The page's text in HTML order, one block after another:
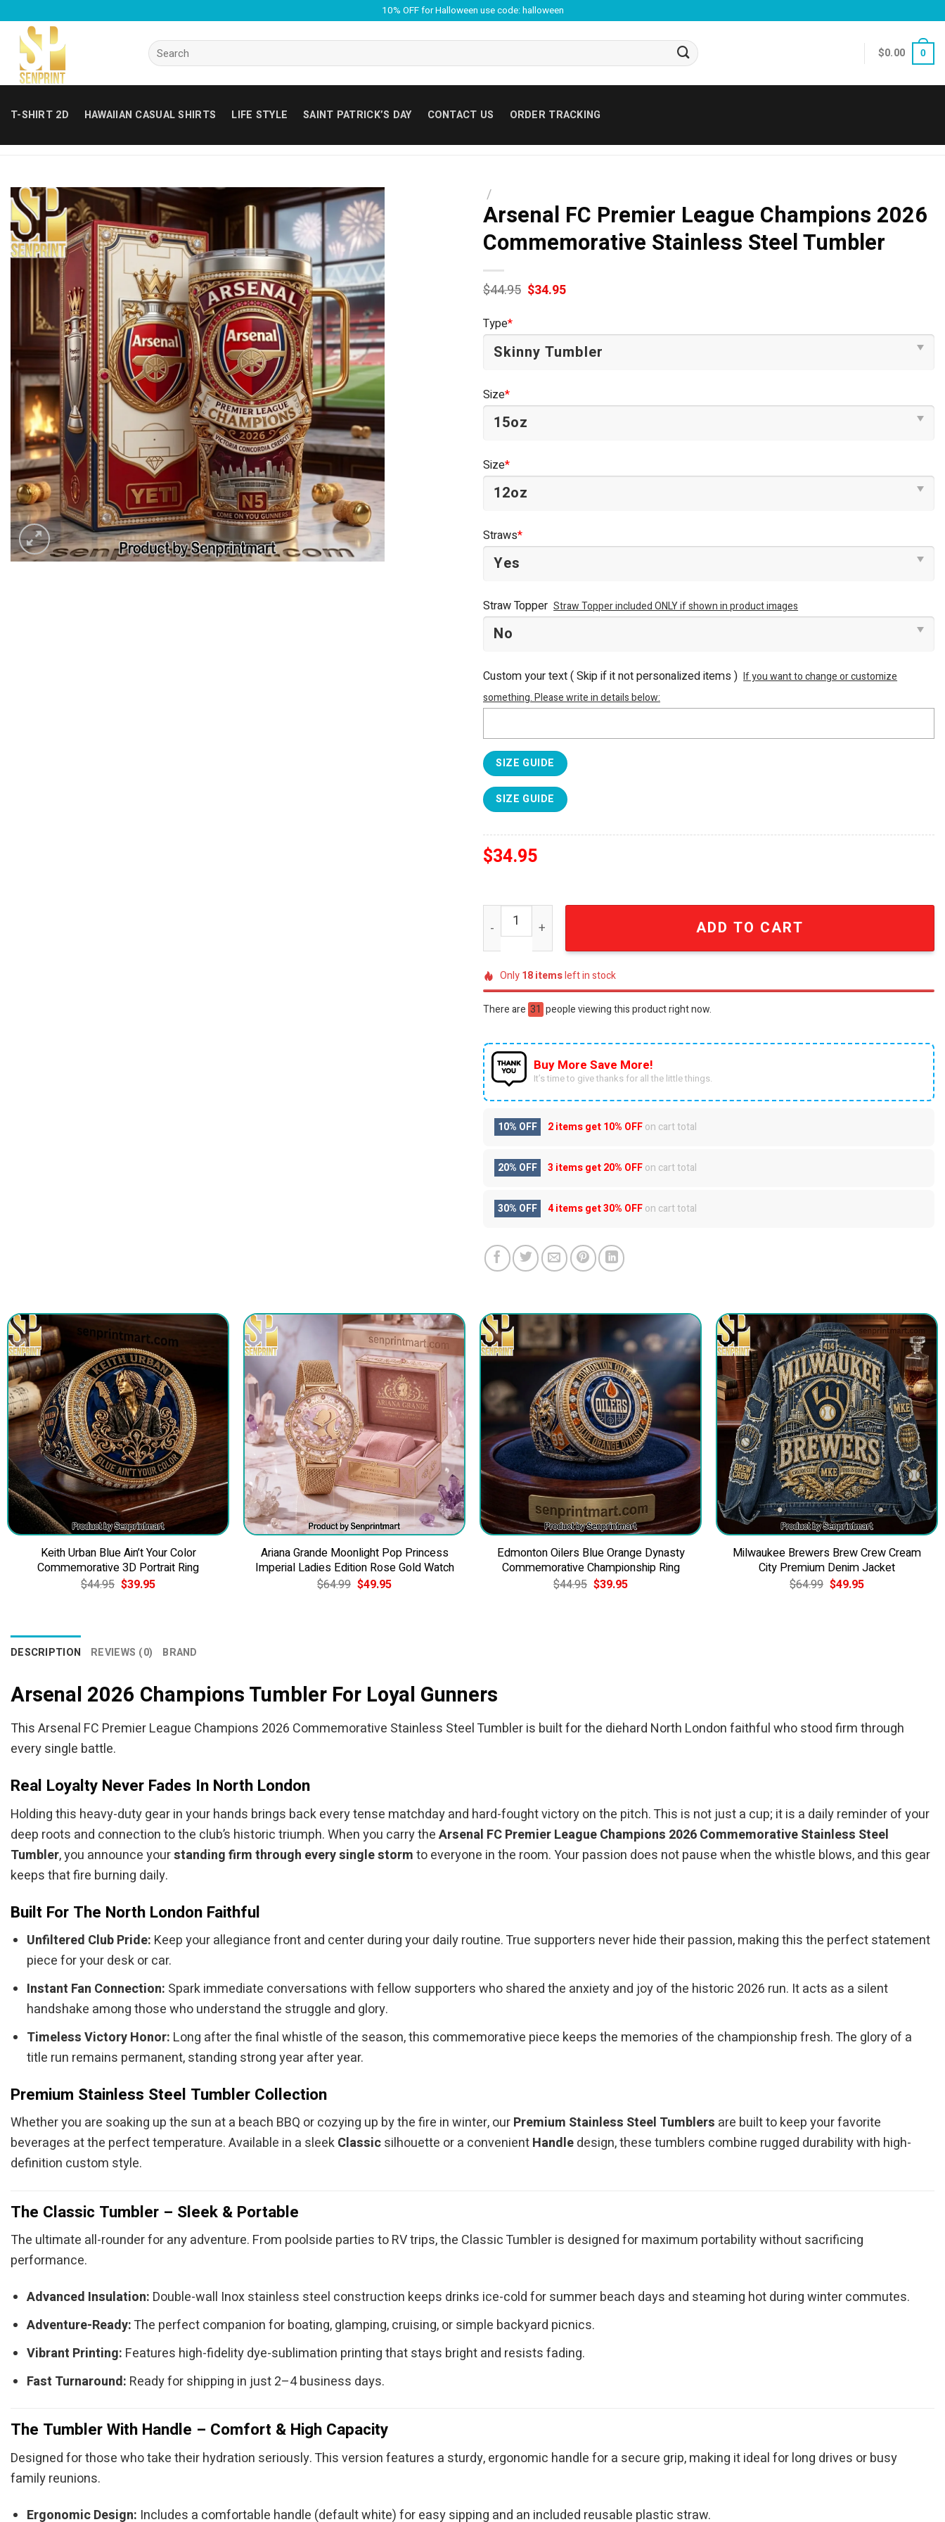
content
10% OFF for Halloween use code: halloween
Search
for:
$0.00 0
T-SHIRT 2D HAWAIIAN CASUAL SHIRTS LIFE STYLE SAINT PATRICK’S DAY CONTACT US ORDER TRACKING
/
Arsenal FC Premier League Champions 2026
Commemorative Stainless Steel Tumbler
$44.95 Original
$34.95Current
Type*
Size*
Size*
Straws*
Straw Topper Straw Topper included ONLY if shown in product images
Custom your text ( Skip if it not personalized items ) If you want to change or customize
something. Please write in details below:
SIZE GUIDE
SIZE GUIDE
$34.95
Arsenal FC Premier League Champions 2026 Commemorative Stainless Steel
ADD TO CART
Only18itemsleft in stock
There are 59 people viewing this product right now.
Buy More Save More!
It’s time to give thanks for all the little things.
10% OFF 2 items get10% OFFon cart total
20% OFF 3 items get20% OFFon cart total
30% OFF 4 items get30% OFFon cart total
Keith Urban Blue Ain’t Your Color
Commemorative 3D Portrait Ring
$44.95 Original
price
$39.95Current
Ariana Grande Moonlight Pop Princess
Imperial Ladies Edition Rose Gold Watch
$64.99 Original
price
$49.95Current
Edmonton Oilers Blue Orange Dynasty
Commemorative Championship Ring
$44.95 Original
price
$39.95Current
Milwaukee Brewers Brew Crew Cream
City Premium Denim Jacket
$64.99 Original
price
$49.95Current
DESCRIPTION REVIEWS (0) BRAND
Arsenal 2026 Champions Tumbler For Loyal Gunners
This Arsenal FC Premier League Champions 2026 Commemorative Stainless Steel Tumbler is built for the diehard North London faithful who stood firm through
every single battle.
Real Loyalty Never Fades In North London
Holding this heavy-duty gear in your hands brings back every tense matchday and hard-fought victory on the pitch. This is not just a cup; it is a daily reminder of your
deep roots and connection to the club’s historic triumph. When you carry theArsenal FC Premier League Champions 2026 Commemorative Stainless Steel
Tumbler, you announce yourstanding firm through every single stormto everyone in the room. Your passion does not pause when the whistle blows, and this gear
keeps that fire burning daily.
Built For The North London Faithful
Unfiltered Club Pride: Keep your allegiance front and center during your daily routine. True supporters never hide their passion, making this the perfect statement
piece for your desk or car.
Instant Fan Connection: Spark immediate conversations with fellow supporters who shared the anxiety and joy of the historic 2026 run. It acts as a silent
handshake among those who understand the struggle and glory.
Timeless Victory Honor: Long after the final whistle of the season, this commemorative piece keeps the memories of the championship fresh. The glory of a
title run remains permanent, standing strong year after year.
Premium Stainless Steel Tumbler Collection
Whether you are soaking up the sun at a beach BBQ or cozying up by the fire in winter, ourPremium Stainless Steel Tumblers are built to keep your favorite
beverages at the perfect temperature. Available in a sleekClassicsilhouette or a convenientHandledesign, these tumblers combine rugged durability with high-
definition custom style.
The Classic Tumbler – Sleek & Portable
The ultimate all-rounder for any adventure. From poolside parties to RV trips, the Classic Tumbler is designed for maximum portability without sacrificing
performance.
Advanced Insulation: Double-wall Inox stainless steel construction keeps drinks ice-cold for summer beach days and steaming hot during winter commutes.
Adventure-Ready:The perfect companion for boating, glamping, cruising, or simple backyard picnics.
Vibrant Printing: Features high-fidelity dye-sublimation printing that stays bright and resists fading.
Fast Turnaround: Ready for shipping in just 2–4 business days.
The Tumbler With Handle – Comfort & High Capacity
Designed for those who take their hydration seriously. This version features a sturdy, ergonomic handle for a secure grip, making it ideal for long drives or busy
family reunions.
Ergonomic Design: Includes a comfortable handle (default white) for easy sipping and an included reusable plastic straw.